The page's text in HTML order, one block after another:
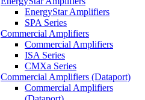
EnergyStar Amplifiers
SPA Series
Commercial Amplifiers
Commercial Amplifiers
ISA Series
CMXa Series
Commercial Amplifiers (Dataport)
Commercial Amplifiers